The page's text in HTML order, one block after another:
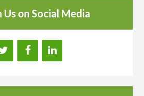
on Social Media